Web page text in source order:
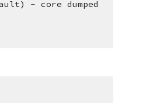
- core dumped